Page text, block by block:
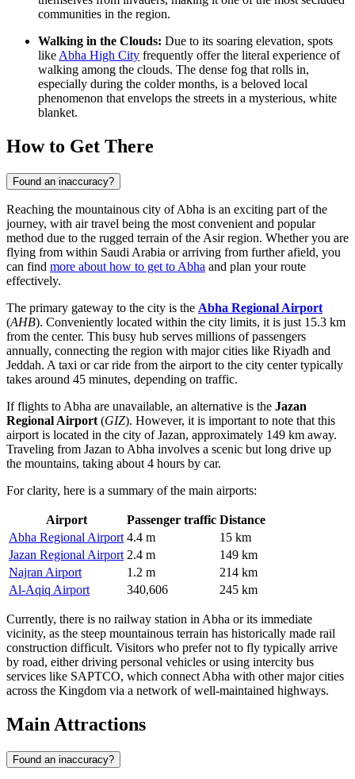
communities in the region.
Walking in the Clouds: Due to its soaring elevation, spots
like Abha High City frequently offer the literal experience of
walking among the clouds. The dense fog that rolls in,
especially during the colder months, is a beloved local
phenomenon that envelops the streets in a mysterious, white
blanket.
How to Get There
Found an inaccuracy?
Reaching the mountainous city of Abha is an exciting part of the
journey, with air travel being the most convenient and popular
method due to the rugged terrain of the Asir region. Whether you are
flying from within Saudi Arabia or arriving from further afield, you
can find more about how to get to Abha and plan your route
effectively.
The primary gateway to the city is the Abha Regional Airport
(AHB). Conveniently located within the city limits, it is just 15.3 km
from the center. This busy hub serves millions of passengers
annually, connecting the region with major cities like Riyadh and
Jeddah. A taxi or car ride from the airport to the city center typically
takes around 45 minutes, depending on traffic.
If flights to Abha are unavailable, an alternative is the Jazan
Regional Airport (GIZ). However, it is important to note that this
airport is located in the city of Jazan, approximately 149 km away.
Traveling from Jazan to Abha involves a scenic but long drive up
the mountains, taking about 4 hours by car.
For clarity, here is a summary of the main airports:
Airport Passenger traffic Distance
Abha Regional Airport 4.4 m
15 km
Jazan Regional Airport 2.4 m
149 km
Najran Airport
1.2 m
214 km
Al-Aqiq Airport
340,606 245 km
Currently, there is no railway station in Abha or its immediate
vicinity, as the steep mountainous terrain has historically made rail
construction difficult. Visitors who prefer not to fly typically arrive
by road, either driving personal vehicles or using intercity bus
services like SAPTCO, which connect Abha with other major cities
across the Kingdom via a network of well-maintained highways.
Main Attractions
Found an inaccuracy?